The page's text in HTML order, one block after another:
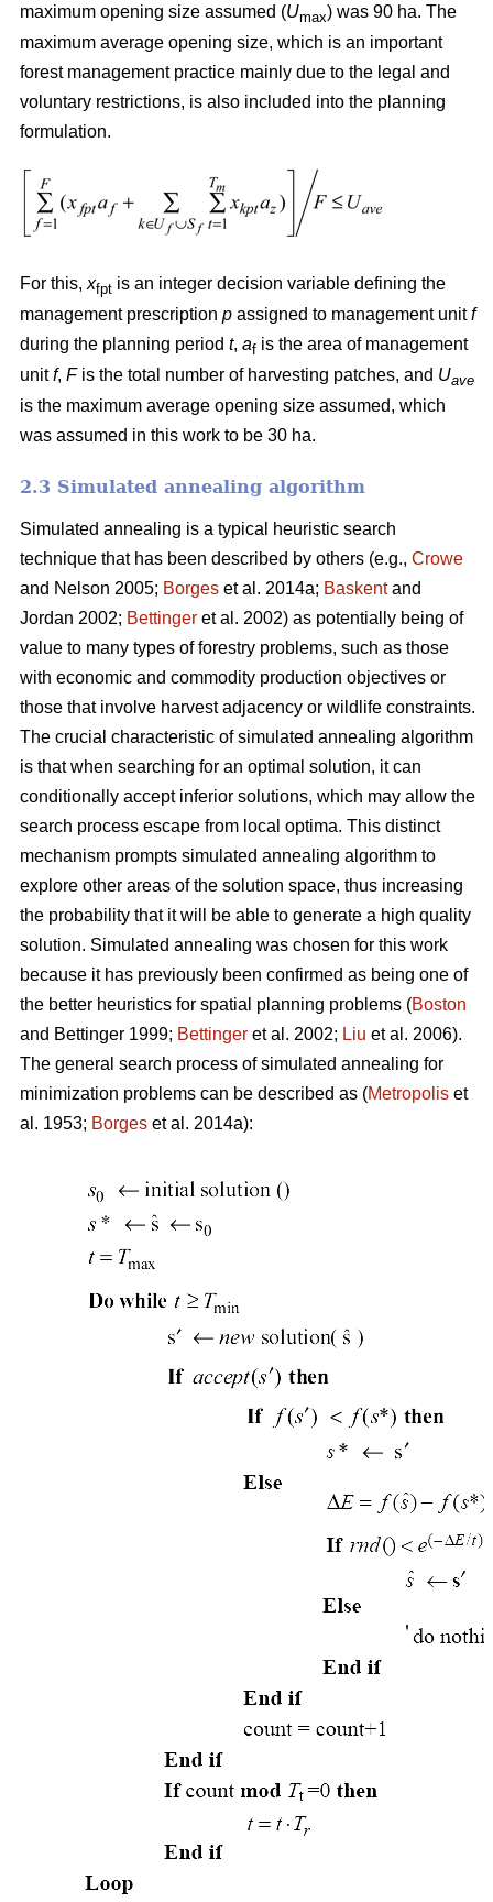
maximum opening size assumed (Umax) was 90 ha. The
maximum average opening size, which is an important
forest management practice mainly due to the legal and
voluntary restrictions, is also included into the planning
formulation.
For this, xfpt is an integer decision variable defining the
management prescription p assigned to management unitf
during the planning period t, af is the area of management
unitf, Fis the total number of harvesting patches, and Uave
is the maximum average opening size assumed, which
was assumed in this work to be 30 ha.
2.3 Simulated annealing algorithm
Simulated annealing is a typical heuristic search
technique that has been described by others (e.g., Crowe
and Nelson 2005; Borges et al. 2014a; Baskentand
Jordan 2002; Bettinger et al. 2002) as potentially being of
value to many types of forestry problems, such as those
with economic and commodity production objectives or
those that involve harvest adjacency or wildlife constraints.
The crucial characteristic of simulated annealing algorithm
is that when searching for an optimal solution, it can
conditionally accept inferior solutions, which may allow the
search process escape from local optima. This distinct
mechanism prompts simulated annealing algorithm to
explore other areas of the solution space, thus increasing
the probability that it will be able to generate a high quality
solution. Simulated annealing was chosen for this work
because it has previously been confirmed as being one of
the better heuristics for spatial planning problems (Boston
and Bettinger 1999; Bettinger et al. 2002; Liu et al. 2006).
The general search process of simulated annealing for
minimization problems can be described as (Metropolis et
al. 1953; Borges et al. 2014a):